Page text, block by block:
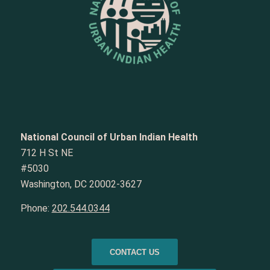
National Council of Urban Indian Health
712 H St NE
#5030
Washington, DC 20002-3627
Phone: 202.544.0344
CONTACT US